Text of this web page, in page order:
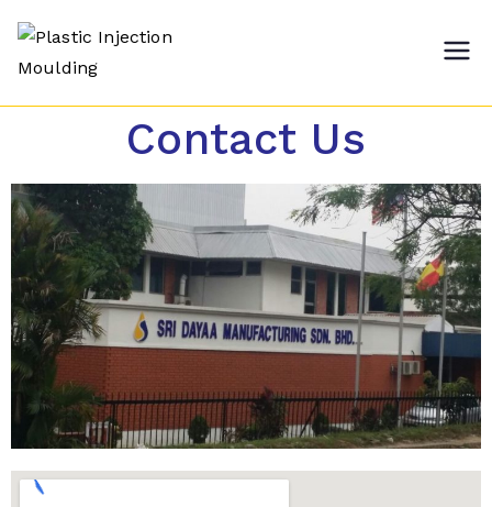
Injection
Moulding
Sri Dayaa Manufacturing
Contact Us